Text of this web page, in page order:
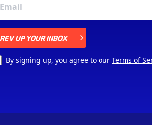
REV UP YOUR INBOX
By signing up, you agree to our Terms of